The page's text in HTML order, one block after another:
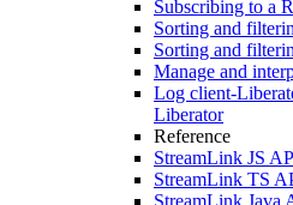
Subscribing to a
Sorting and
Sorting and
Manage and
Log client-
Liberator
Reference
StreamLink JS
StreamLink TS